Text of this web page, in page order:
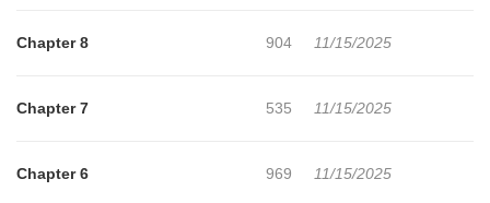
Chapter 8 904 11/15/2025
Chapter 7 535 11/15/2025
Chapter 6 969 11/15/2025